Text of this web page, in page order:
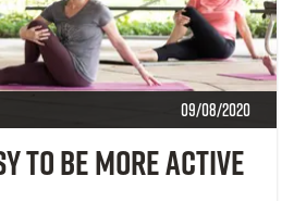
09/08/2020
to Be More Active